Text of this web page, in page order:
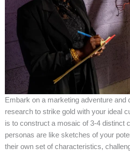
Embark on a marketing adventure and
research to strike gold with your ideal
is to construct a mosaic of 3-4 distinct
personas are like sketches of your
their own set of characteristics,